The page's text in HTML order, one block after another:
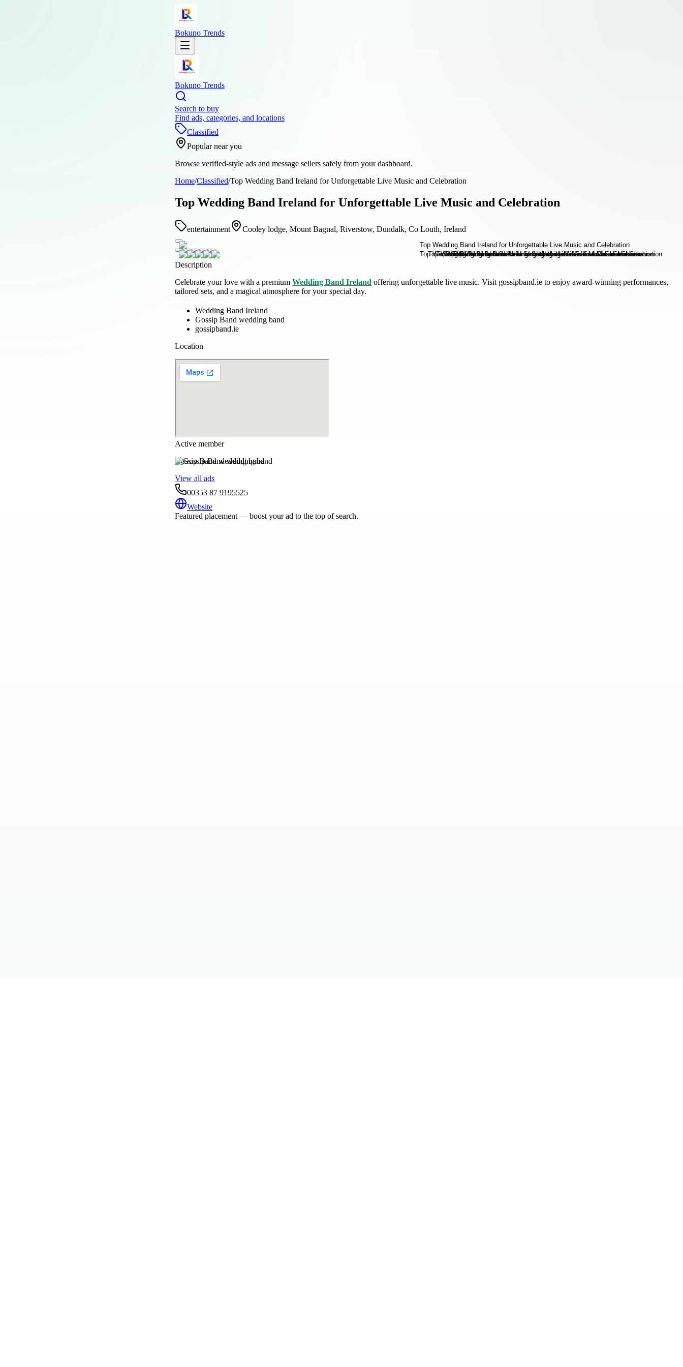
Bokuno Trends
Bokuno Trends
Search to buy
Find ads, categories, and locations
Classified
Popular near you
Browse verified-style ads and message sellers safely from your dashboard.
Home/Classified/Top Wedding Band Ireland for Unforgettable Live Music and Celebration
Top Wedding Band Ireland for Unforgettable Live Music and Celebration
entertainment Cooley lodge, Mount Bagnal, Riverstow, Dundalk, Co Louth, Ireland
Description
Celebrate your love with a premium Wedding Band Ireland offering unforgettable live music. Visit gossipband.ie to enjoy award-winning performances,
tailored sets, and a magical atmosphere for your special day.
Wedding Band Ireland
Gossip Band wedding band
gossipband.ie
Location
Active member
Gossip Band wedding band
View all ads
00353 87 9195525
Website
Featured placement — boost your ad to the top of search.